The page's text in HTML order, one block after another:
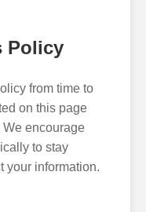
Policy
from time to
on this page
encourage
to stay
your information.